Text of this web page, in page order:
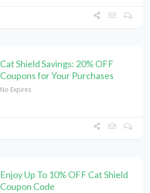
Cat Shield Savings: 20% OFF
Coupons for Your Purchases
No Expires
Enjoy Up To 10% OFF Cat Shield
Coupon Code